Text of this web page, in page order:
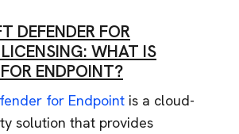
DEFENDER FOR
WHAT IS
ENDPOINT?
for Endpoint is a cloud-
solution that provides